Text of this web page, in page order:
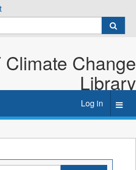
Climate Change
Library
Log in